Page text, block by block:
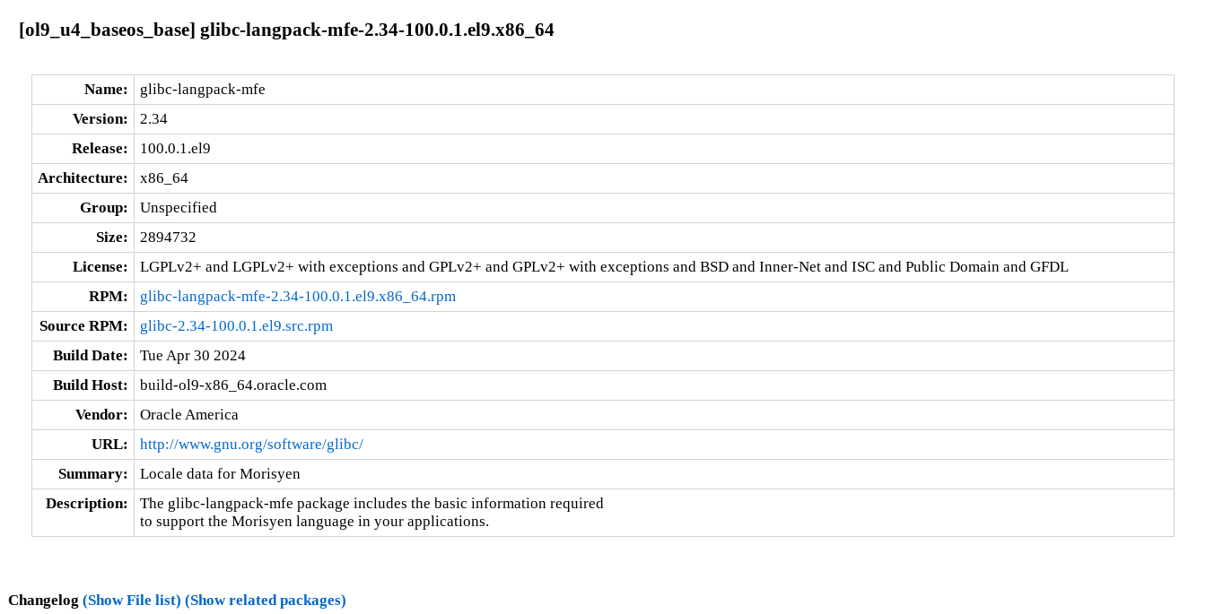
[ol9_u4_baseos_base] glibc-langpack-mfe-2.34-100.0.1.el9.x86_64
Name:
glibc-langpack-mfe
Version:
2.34
Release:
100.0.1.el9
Architecture:
x86_64
Group:
Unspecified
Size:
2894732
License:
LGPLv2+ and LGPLv2+ with exceptions and GPLv2+ and GPLv2+ with exceptions and BSD and Inner-Net and ISC and Public Domain and GFDL
RPM:
glibc-langpack-mfe-2.34-100.0.1.el9.x86_64.rpm
Source RPM:
glibc-2.34-100.0.1.el9.src.rpm
Build Date:
Tue Apr 30 2024
Build Host:
build-ol9-x86_64.oracle.com
Vendor:
Oracle America
URL:
http://www.gnu.org/software/glibc/
Summary:
Locale data for Morisyen
Description:
The glibc-langpack-mfe package includes the basic information required
to support the Morisyen language in your applications.
Changelog (Show File list) (Show related packages)